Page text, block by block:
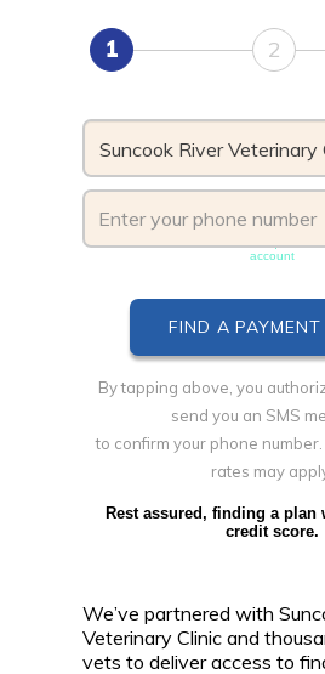
1 2
Suncook River Veterinary
account
By tapping above, you
send you an SMS
to confirm your phone
rates may
Rest assured, finding a plan
credit score.
We’ve partnered with
Veterinary Clinic and
vets to deliver access to